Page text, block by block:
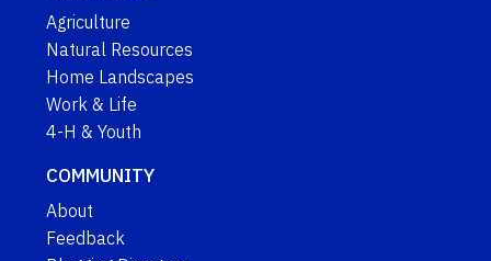
Agriculture
Natural Resources
Home Landscapes
Work & Life
4-H & Youth
COMMUNITY
About
Feedback